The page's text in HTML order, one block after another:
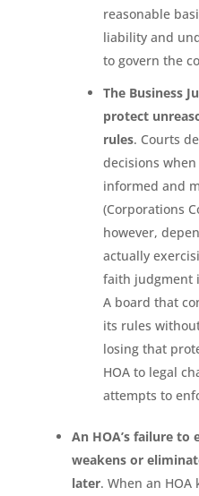
reasonable
liability and
to govern the
The Business
protect
rules. Courts
decisions
informed and
(Corporations
however,
actually
faith judgment
A board that
its rules
losing that
HOA to legal
attempts to
An HOA’s failure to
weakens or
later. When an